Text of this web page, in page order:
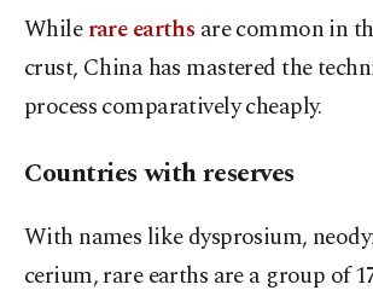
Whilerare earths are common in
crust, China has mastered the
process comparatively cheaply.
Countries with reserves
With names like dysprosium,
cerium, rare earths are a group of